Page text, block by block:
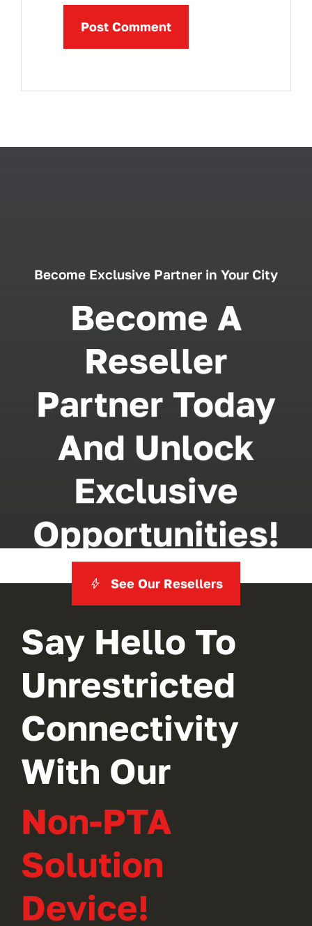
Become Exclusive Partner in Your City
Become A
Reseller
Partner Today
And Unlock
Exclusive
Opportunities!
See Our Resellers
Say Hello To
Unrestricted
Connectivity
With Our
Non-PTA
Solution
Device!